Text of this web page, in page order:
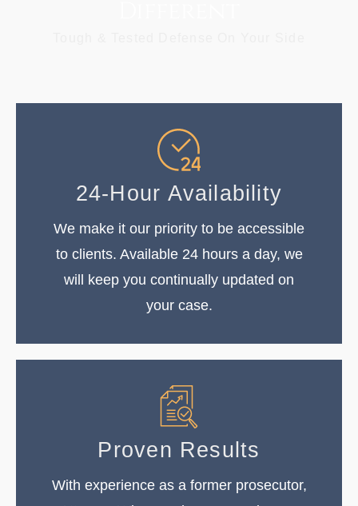
24-Hour Availability
We make it our priority to be accessible
to clients. Available 24 hours a day, we
will keep you continually updated on
your case.
Proven Results
With experience as a former prosecutor,